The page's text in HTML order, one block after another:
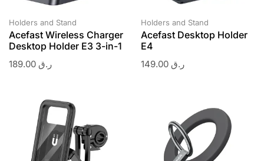
Holders and Stand
Acefast Wireless Charger
Desktop Holder E3 3-in-1
ر.ق
Holders and Stand
Acefast Desktop Holder
E4
ر.ق